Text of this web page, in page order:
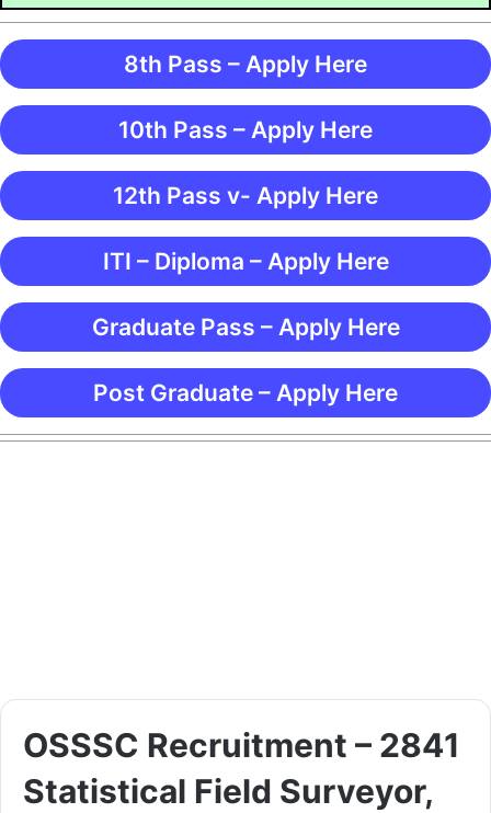
8th Pass – Apply Here
10th Pass – Apply Here
12th Pass v- Apply Here
ITI – Diploma – Apply Here
Graduate Pass – Apply Here
Post Graduate – Apply Here
OSSSC Recruitment – 2841
Statistical Field Surveyor,